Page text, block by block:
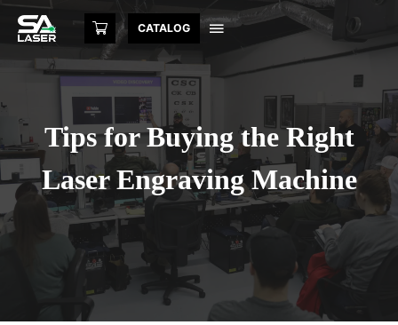
CATALOG
Tips for Buying the Right
Laser Engraving Machine